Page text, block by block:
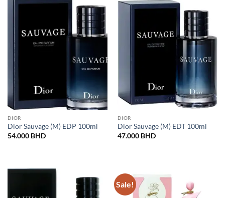
DIOR
Dior Sauvage (M) EDP 100ml
54.000 BHD
DIOR
Dior Sauvage (M) EDT 100ml
47.000 BHD
Sale!